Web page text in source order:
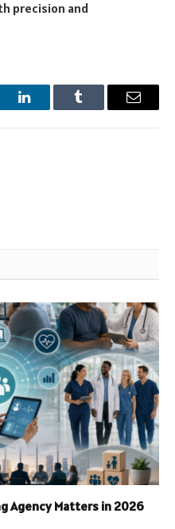
precision and
LinkedInTumblr Email
Agency Matters in 2026